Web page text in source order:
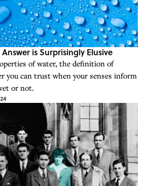
is Surprisingly Elusive
of water, the definition of
you can trust when your senses inform
or not.